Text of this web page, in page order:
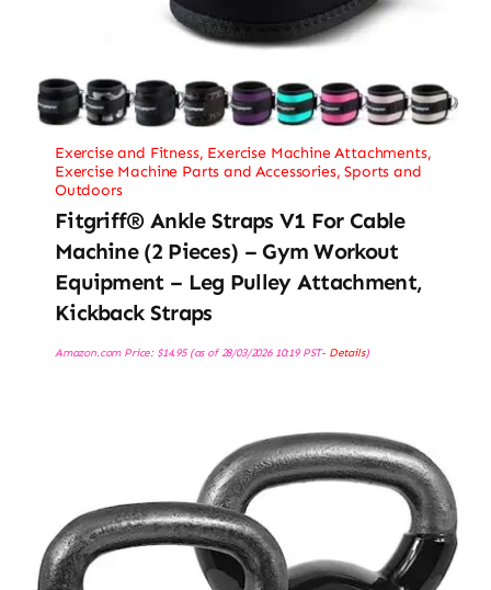
Exercise and Fitness, Exercise Machine Attachments,
Exercise Machine Parts and Accessories,Sports and
Outdoors
Fitgriff® Ankle Straps V1 For Cable
Machine (2 Pieces) – Gym Workout
Equipment – Leg Pulley Attachment,
Kickback Straps
Amazon.com Price: $14.95(as of 28/03/2026 10:19 PST- Details)